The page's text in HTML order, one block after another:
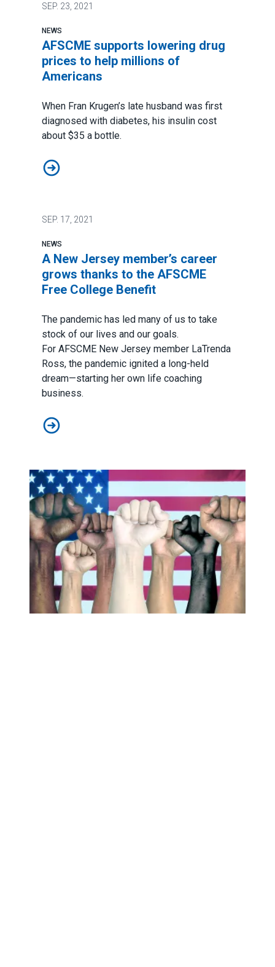
SEP. 23, 2021
NEWS
AFSCME supports lowering drug
prices to help millions of
Americans
When Fran Krugen’s late husband was first
diagnosed with diabetes, his insulin cost
about $35 a bottle.
AFSCME supports lowering drug prices to help
SEP. 17, 2021
NEWS
A New Jersey member’s career
grows thanks to the AFSCME
Free College Benefit
The pandemic has led many of us to take
stock of our lives and our goals.
For AFSCME New Jersey member LaTrenda
Ross, the pandemic ignited a long-held
dream—starting her own life coaching
business.
A New Jersey member’s career grows thanks to the